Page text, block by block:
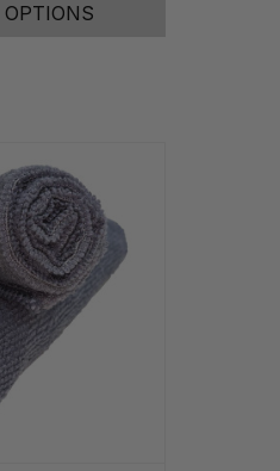
OPTIONS